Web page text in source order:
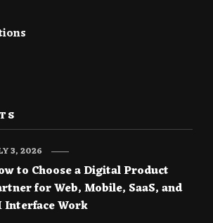
to Choose a Digital Product
for Web, Mobile, SaaS, and
Interface Work
3, 2026